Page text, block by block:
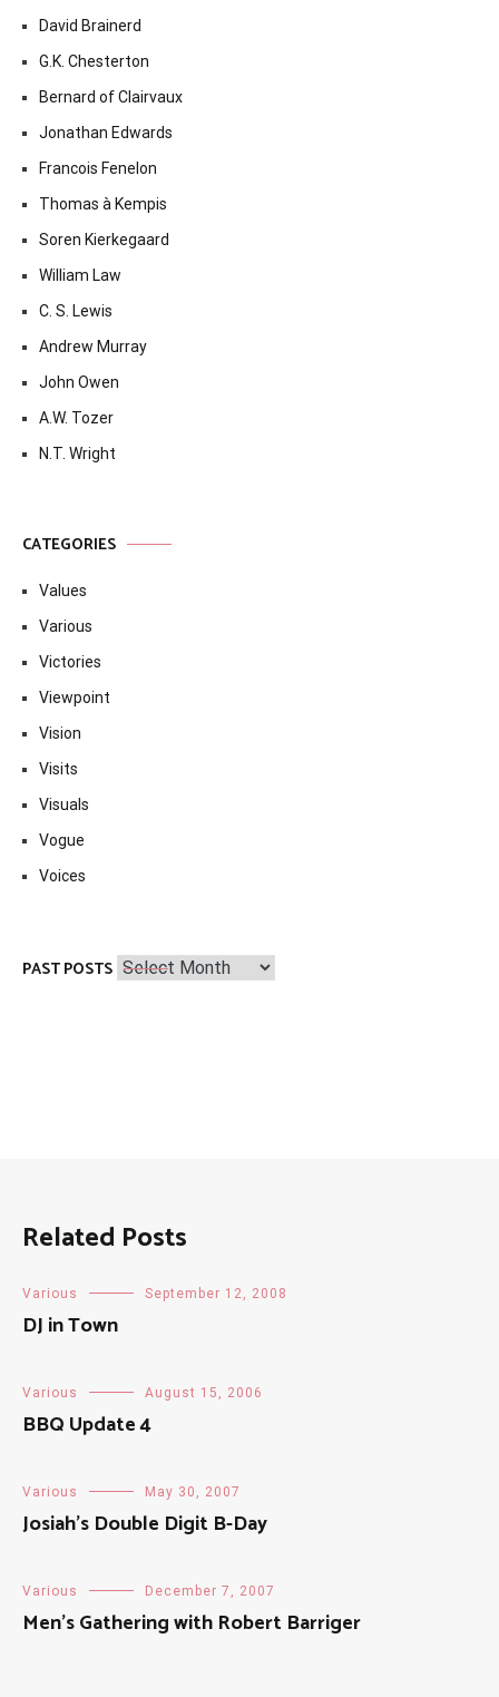
David Brainerd
G.K. Chesterton
Bernard of Clairvaux
Jonathan Edwards
Francois Fenelon
Thomas à Kempis
Soren Kierkegaard
William Law
C. S. Lewis
Andrew Murray
John Owen
A.W. Tozer
N.T. Wright
CATEGORIES
Values
Various
Victories
Viewpoint
Vision
Visits
Visuals
Vogue
Voices
PAST POSTS Past
Posts
Related Posts
Various September 12, 2008
DJ in Town
Various August 15, 2006
BBQ Update 4
Various May 30, 2007
Josiah’s Double Digit B-Day
Various December 7, 2007
Men’s Gathering with Robert Barriger